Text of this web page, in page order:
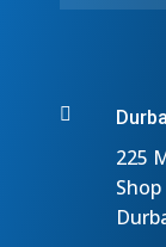

225